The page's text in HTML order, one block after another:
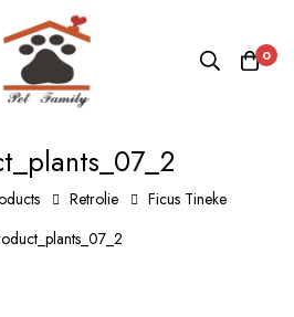
0
Retrolie
Ficus Tineke